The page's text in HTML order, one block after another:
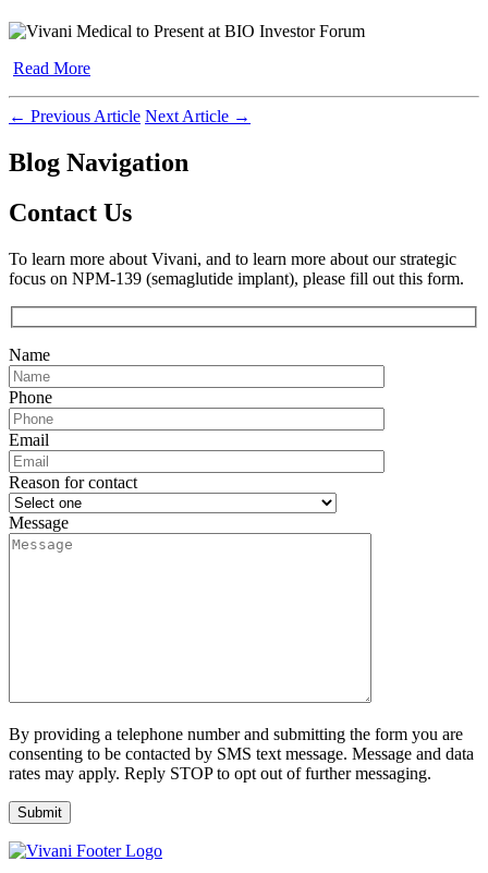
Read More
← Previous Article Next Article →
Blog Navigation
Contact Us
To learn more about Vivani, and to learn more about our strategic
focus on NPM-139 (semaglutide implant), please fill out this form.
Name
Phone
Email
Reason for contact
Message
By providing a telephone number and submitting the form you are
consenting to be contacted by SMS text message. Message and data
rates may apply. Reply STOP to opt out of further messaging.